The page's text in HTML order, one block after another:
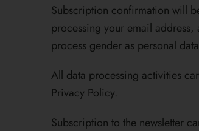
Subscription confirmation will
processing your email
process gender as personal
All data processing activities
Privacy Policy.
Subscription to the newsletter